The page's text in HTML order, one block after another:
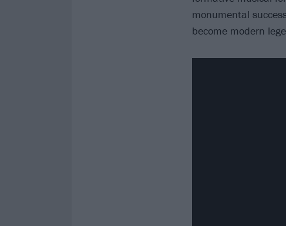
monumental
become modern